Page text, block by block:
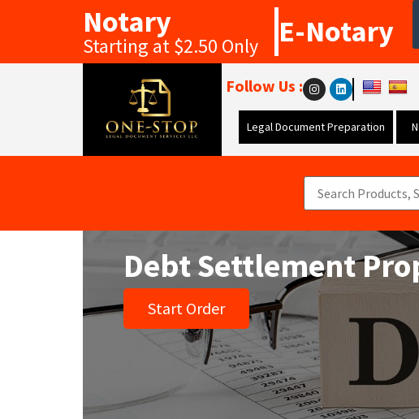
Notary
Starting at $2.50 Only E-Notary
Follow Us :
Legal Document Preparation
Debt Settlement
Start Order